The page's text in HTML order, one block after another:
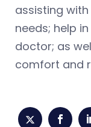
assisting
needs; help
doctor; as
comfort and